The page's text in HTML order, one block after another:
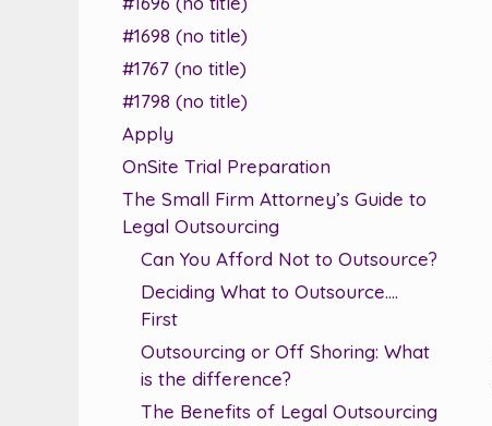
#1698 (no title)
#1767 (no title)
#1798 (no title)
Apply
OnSite Trial Preparation
The Small Firm Attorney’s Guide to
Legal Outsourcing
Can You Afford Not to Outsource?
Deciding What to Outsource….
First
Outsourcing or Off Shoring: What
is the difference?
The Benefits of Legal Outsourcing